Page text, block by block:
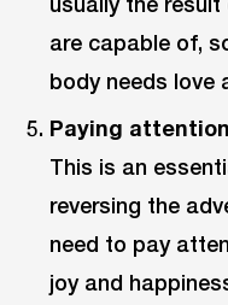
are capable of,
body needs love
Paying
This is an
reversing the
need to pay
joy and